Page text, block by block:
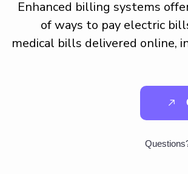
Enhanced billing systems
of ways to pay electric
medical bills delivered online,